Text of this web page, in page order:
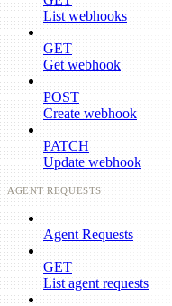
List webhooks
GET
Get webhook
POST
Create webhook
PATCH
Update webhook
AGENT REQUESTS
Agent Requests
GET
List agent requests